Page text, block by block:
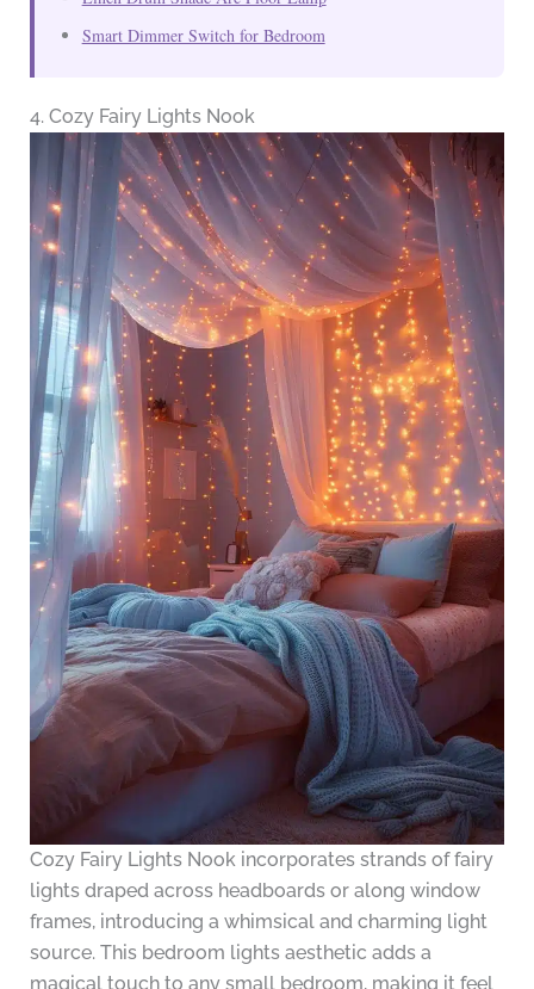
Smart Dimmer Switch for Bedroom
4. Cozy Fairy Lights Nook
Cozy Fairy Lights Nook incorporates strands of fairy
lights draped across headboards or along window
frames, introducing a whimsical and charming light
source. This bedroom lights aesthetic adds a
magical touch to any small bedroom, making it feel